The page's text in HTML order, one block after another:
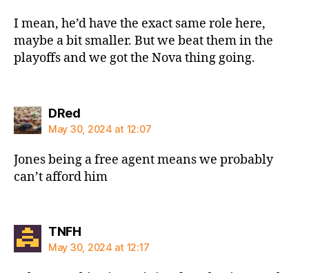
I mean, he’d have the exact same role here,
maybe a bit smaller. But we beat them in the
playoffs and we got the Nova thing going.
DRedsays:
May 30, 2024 at 12:07
Jones being a free agent means we probably
can’t afford him
TNFHsays:
May 30, 2024 at 12:17